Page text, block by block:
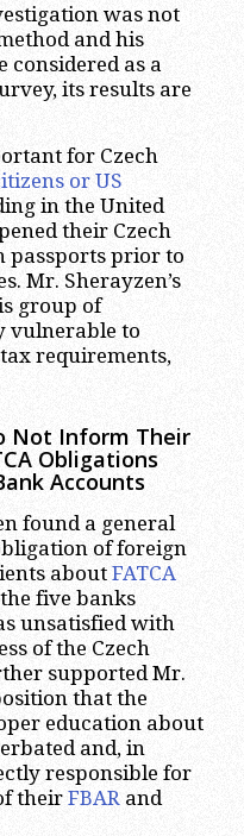
was not
and his
considered as a
its results are
for Czech
or US
in the United
their Czech
passports prior to
Mr. Sherayzen’s
group of
vulnerable to
requirements,
Not Inform Their
Obligations
Accounts
found a general
of foreign
aboutFATCA
five banks
unsatisfied with
of the Czech
supported Mr.
that the
education about
and, in
responsible for
their FBAR and